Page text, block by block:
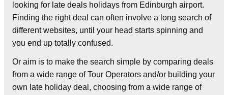
looking for late deals holidays from Edinburgh airport.
Finding the right deal can often involve a long search of
different websites, until your head starts spinning and
you end up totally confused.
Or aim is to make the search simple by comparing deals
from a wide range of Tour Operators and/or building your
own late holiday deal, choosing from a wide range of